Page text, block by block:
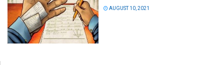
AUGUST 10, 2021